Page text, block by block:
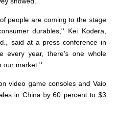
people are coming to the stage
durables,'' Kei Kodera,
said at a press conference in
every year, there's one whole
our market.''
video game consoles and Vaio
in China by 60 percent to $3